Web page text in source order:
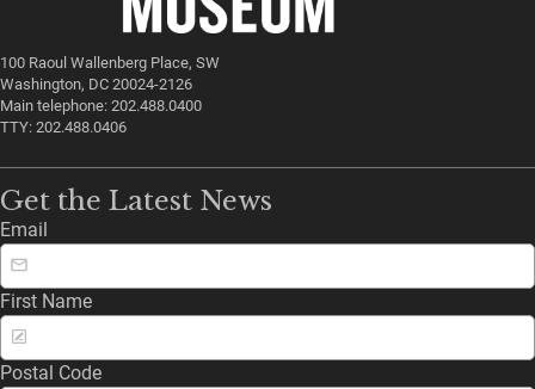
100 Raoul Wallenberg Place, SW
Washington, DC 20024-2126
Main telephone: 202.488.0400
TTY: 202.488.0406
Get the Latest News
Email
First Name
Postal Code